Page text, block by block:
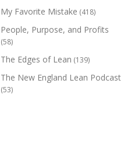
My Favorite Mistake (418)
People, Purpose, and Profits
(58)
The Edges of Lean (139)
The New England Lean Podcast
(53)